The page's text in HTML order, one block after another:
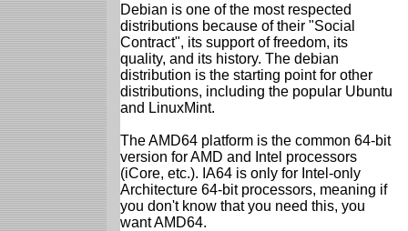
Debian is one of the most respected
distributions because of their "Social
Contract", its support of freedom, its
quality, and its history. The debian
distribution is the starting point for other
distributions, including the popular Ubuntu
and LinuxMint.
The AMD64 platform is the common 64-bit
version for AMD and Intel processors
(iCore, etc.). IA64 is only for Intel-only
Architecture 64-bit processors, meaning if
you don't know that you need this, you
want AMD64.